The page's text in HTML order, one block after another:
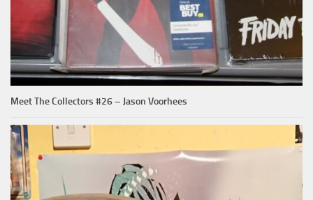
Meet The Collectors #26 – Jason Voorhees